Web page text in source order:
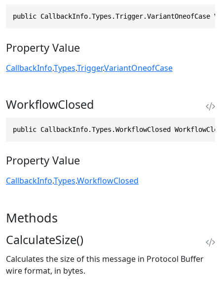
public CallbackInfo.Types.Trigger.VariantOneofCase
Property Value
CallbackInfo.Types.Trigger.VariantOneofCase
WorkflowClosed
public CallbackInfo.Types.WorkflowClosed
Property Value
CallbackInfo.Types.WorkflowClosed
Methods
CalculateSize()
Calculates the size of this message in Protocol Buffer
wire format, in bytes.